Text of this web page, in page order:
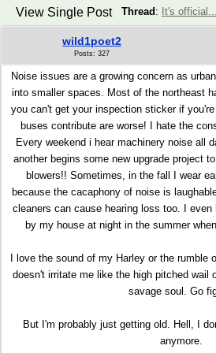
Thread : It's
View Single Post
wild1poet2
Posts: 327
Noise issues are a growing concern as
into smaller spaces. Most of the northeast
you can't get your inspection sticker if
buses contribute are worse! I hate the
Every weekend i hear machinery noise all
another begins some new upgrade project
blowers!! Sometimes, in the fall I wear
because the cacaphony of noise is
cleaners can cause hearing loss too. I
by my house at night in the summer
I love the sound of my Harley or the rumble
doesn't irritate me like the high pitched wail
savage soul. Go
But I'm probably just getting old. Hell, I
anymore.